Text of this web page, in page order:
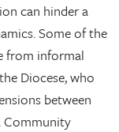
can hinder a
Some of the
from informal
Diocese, who
between
Community